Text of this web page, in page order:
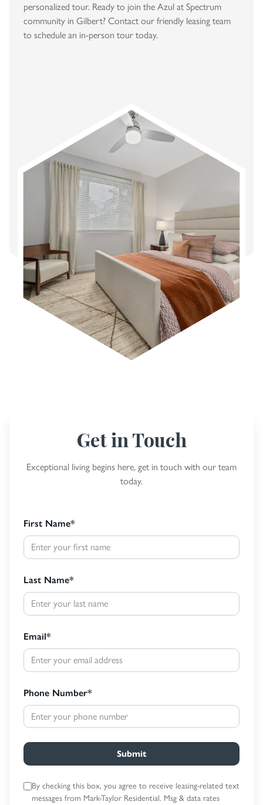
personalized tour. Ready to join the Azul at Spectrum
community in Gilbert? Contact our friendly leasing team
to schedule an in-person tour today.
Get in Touch
Exceptional living begins here, get in touch with our team
today.
First Name*
Last Name*
Email*
Phone Number*
Submit
By checking this box, you agree to receive leasing-related text
messages from Mark-Taylor Residential. Msg & data rates